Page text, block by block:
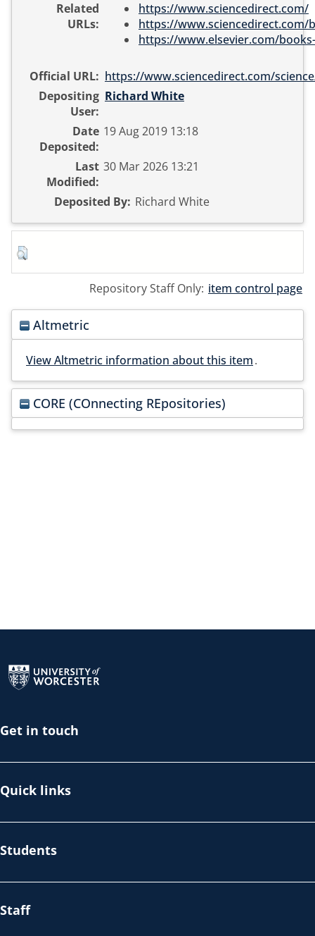
Related
URLs:
https://www.sciencedirect.com/
https://www.sciencedirect.com/
https://www.elsevier.com/
Official URL: https://www.sciencedirect.com/
Depositing
User:
Richard White
Date
Deposited:
19 Aug 2019 13:18
Last
Modified:
30 Mar 2026 13:21
Deposited By: Richard White
Repository Staff Only: item control page
Altmetric
View Altmetric information about this item.
CORE (COnnecting REpositories)
Get in touch
Quick links
Students
Staff